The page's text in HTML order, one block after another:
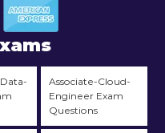
Associate-Cloud-
Engineer Exam
Questions